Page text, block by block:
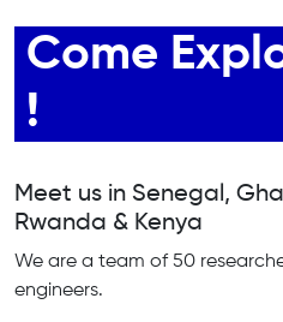
Come
!
Meet us in Senegal,
Rwanda & Kenya
We are a team of 50
engineers.